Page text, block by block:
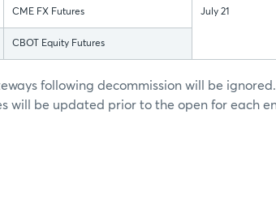
CME FX Futures July 21
CBOT Equity Futures
following decommission will be ignored.
will be updated prior to the open for each